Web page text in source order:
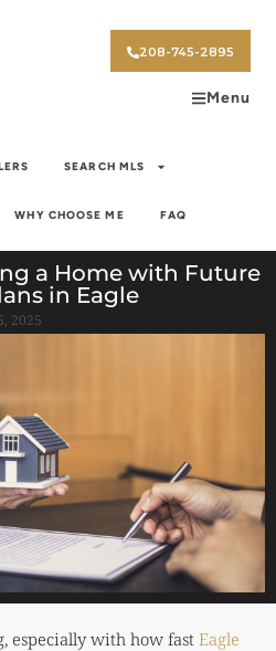
208-745-2895
Menu
SEARCH MLS
WHY CHOOSE ME FAQ
a Home with Future
in Eagle
2025
especially with how fast Eagle